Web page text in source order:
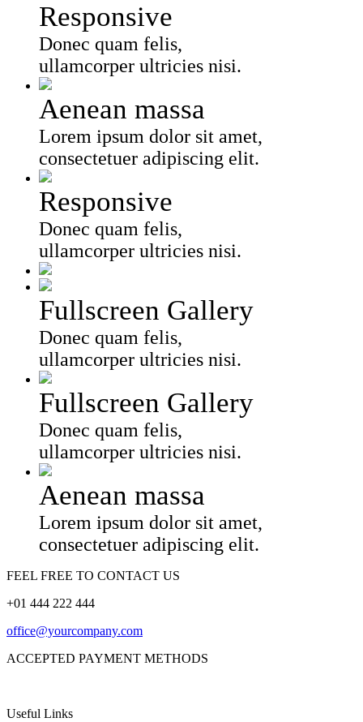
Responsive
Donec quam felis,
ullamcorper ultricies nisi.
Aenean massa
Lorem ipsum dolor sit amet,
consectetuer adipiscing elit.
Responsive
Donec quam felis,
ullamcorper ultricies nisi.
Fullscreen Gallery
Donec quam felis,
ullamcorper ultricies nisi.
Fullscreen Gallery
Donec quam felis,
ullamcorper ultricies nisi.
Aenean massa
Lorem ipsum dolor sit amet,
consectetuer adipiscing elit.
FEEL FREE TO CONTACT US
+01 444 222 444
office@yourcompany.com
ACCEPTED PAYMENT METHODS
Useful Links